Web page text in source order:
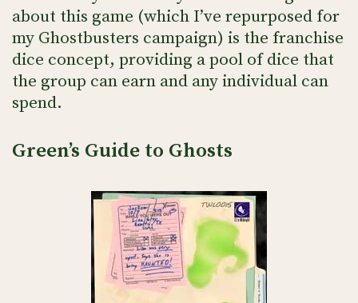
about this game (which I’ve repurposed for
my Ghostbusters campaign) is the franchise
dice concept, providing a pool of dice that
the group can earn and any individual can
spend.
Green’s Guide to Ghosts